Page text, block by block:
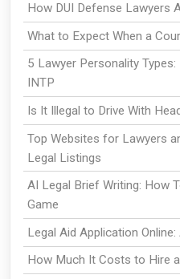
How DUI Defense Lawyers
What to Expect When a
5 Lawyer Personality Types:
INTP
Is It Illegal to Drive With
Top Websites for Lawyers
Legal Listings
AI Legal Brief Writing: How
Game
Legal Aid Application
How Much It Costs to Hire